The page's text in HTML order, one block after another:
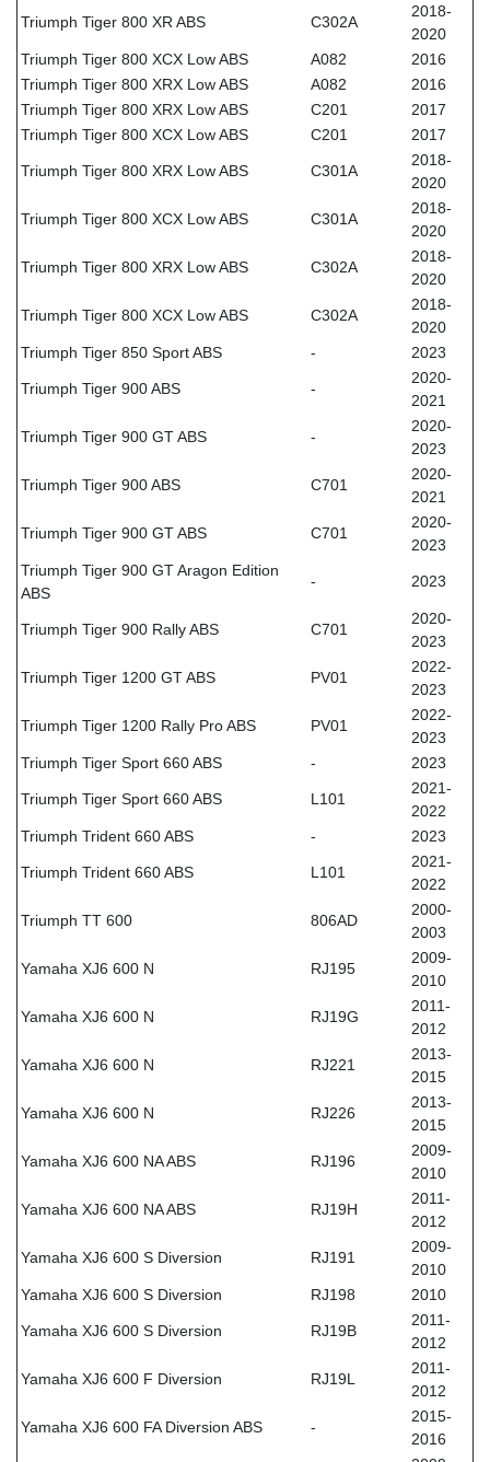
Triumph Tiger 800 XR ABS C302A
2018-
2020
Triumph Tiger 800 XCX Low ABS
A082
2016
Triumph Tiger 800 XRX Low ABS
A082
2016
Triumph Tiger 800 XRX Low ABS
C201
2017
Triumph Tiger 800 XCX Low ABS
C201 2017
Triumph Tiger 800 XRX Low ABS C301A
2018-
2020
Triumph Tiger 800 XCX Low ABS C301A
2018-
2020
Triumph Tiger 800 XRX Low ABS C302A
2018-
2020
Triumph Tiger 800 XCX Low ABS C302A
2018-
2020
Triumph Tiger 850 Sport ABS
- 2023
Triumph Tiger 900 ABS -
2020-
2021
Triumph Tiger 900 GT ABS -
2020-
2023
Triumph Tiger 900 ABS C701
2020-
2021
Triumph Tiger 900 GT ABS C701
2020-
2023
Triumph Tiger 900 GT Aragon Edition
ABS
- 2023
Triumph Tiger 900 Rally ABS C701
2020-
2023
Triumph Tiger 1200 GT ABS PV01
2022-
2023
Triumph Tiger 1200 Rally Pro ABS PV01
2022-
2023
Triumph Tiger Sport 660 ABS
- 2023
Triumph Tiger Sport 660 ABS L101
2021-
2022
Triumph Trident 660 ABS
- 2023
Triumph Trident 660 ABS L101
2021-
2022
Triumph TT 600 806AD
2000-
2003
Yamaha XJ6 600 N RJ195
2009-
2010
Yamaha XJ6 600 N RJ19G
2011-
2012
Yamaha XJ6 600 N RJ221
2013-
2015
Yamaha XJ6 600 N RJ226
2013-
2015
Yamaha XJ6 600 NA ABS RJ196
2009-
2010
Yamaha XJ6 600 NA ABS RJ19H
2011-
2012
Yamaha XJ6 600 S Diversion RJ191
2009-
2010
Yamaha XJ6 600 S Diversion
RJ198 2010
Yamaha XJ6 600 S Diversion RJ19B
2011-
2012
Yamaha XJ6 600 F Diversion RJ19L
2011-
2012
Yamaha XJ6 600 FA Diversion ABS -
2015-
2016